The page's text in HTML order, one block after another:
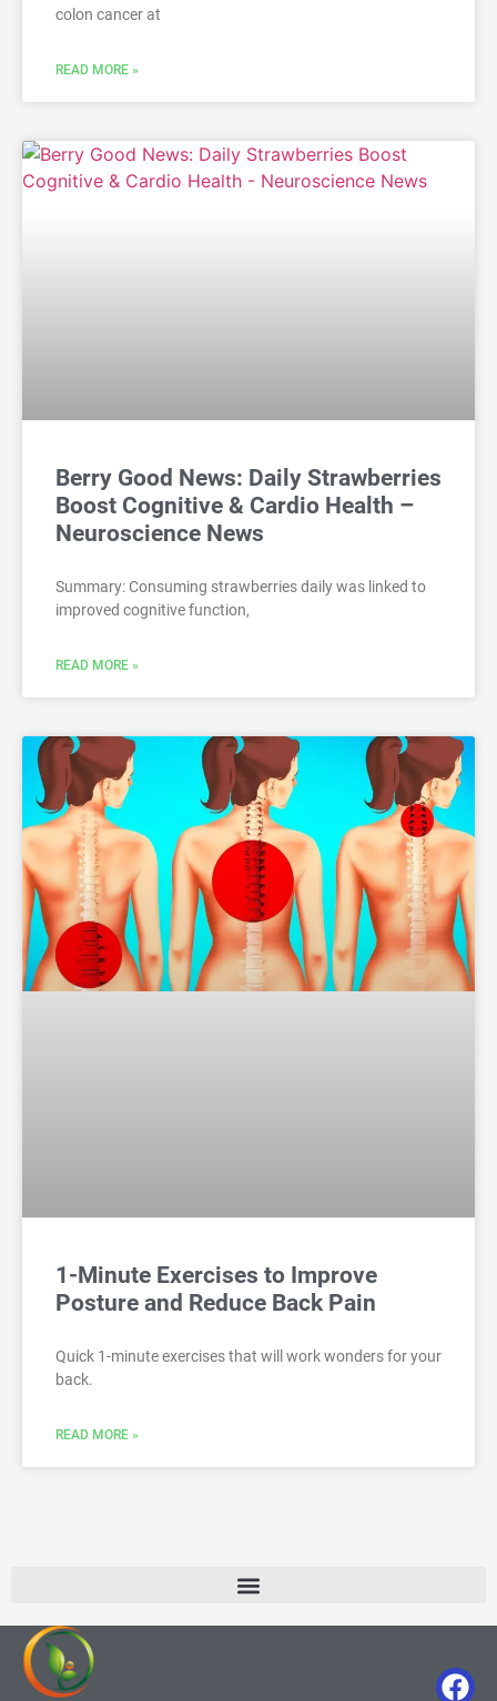
colon cancer at
READ MORE »
Berry Good News: Daily Strawberries
Boost Cognitive & Cardio Health –
Neuroscience News
Summary: Consuming strawberries daily was linked to
improved cognitive function,
READ MORE »
1-Minute Exercises to Improve
Posture and Reduce Back Pain
Quick 1-minute exercises that will work wonders for your
back.
READ MORE »